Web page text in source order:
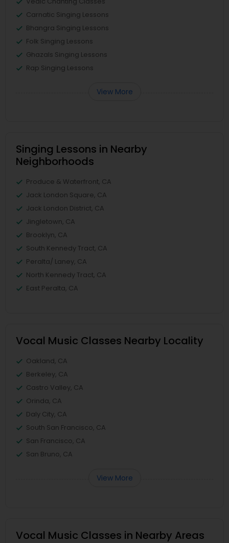
Carnatic Singing Lessons
Bhangra Singing Lessons
Folk Singing Lessons
Ghazals Singing Lessons
Rap Singing Lessons
View More
Singing Lessons in Nearby
Neighborhoods
Produce & Waterfront, CA
Jack London Square, CA
Jack London District, CA
Jingletown, CA
Brooklyn, CA
South Kennedy Tract, CA
Peralta/ Laney, CA
North Kennedy Tract, CA
East Peralta, CA
Vocal Music Classes Nearby Locality
Oakland, CA
Berkeley, CA
Castro Valley, CA
Orinda, CA
Daly City, CA
South San Francisco, CA
San Francisco, CA
San Bruno, CA
View More
Vocal Music Classes in Nearby Areas